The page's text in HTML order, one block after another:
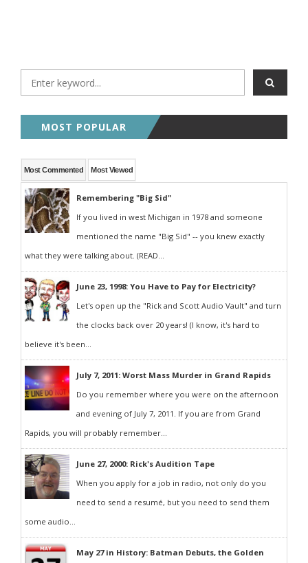
MOST POPULAR
Most Commented Most Viewed
Remembering "Big Sid"
If you lived in west Michigan in 1978 and someone
mentioned the name "Big Sid" -- you knew exactly
what they were talking about. (READ...
June 23, 1998: You Have to Pay for Electricity?
Let's open up the "Rick and Scott Audio Vault" and turn
the clocks back over 20 years! (I know, it's hard to
believe it's been...
July 7, 2011: Worst Mass Murder in Grand Rapids
Do you remember where you were on the afternoon
and evening of July 7, 2011. If you are from Grand
Rapids, you will probably remember...
June 27, 2000: Rick's Audition Tape
When you apply for a job in radio, not only do you
need to send a resumé, but you need to send them
some audio...
May 27 in History: Batman Debuts, the Golden